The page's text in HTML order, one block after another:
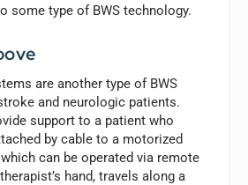
some type of BWS technology.
are another type of BWS
and neurologic patients.
support to a patient who
by cable to a motorized
can be operated via remote
hand, travels along a